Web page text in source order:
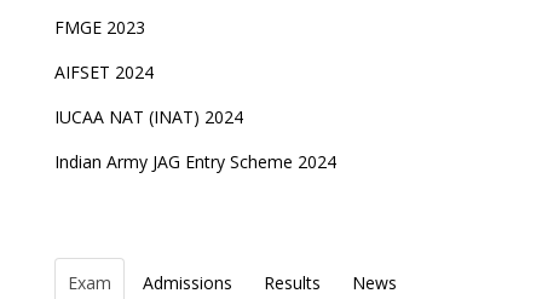
FMGE 2023
AIFSET 2024
IUCAA NAT (INAT) 2024
Indian Army JAG Entry Scheme 2024
Exam Admissions Results
News